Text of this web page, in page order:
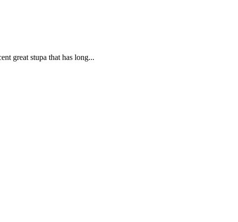
great stupa that has long...